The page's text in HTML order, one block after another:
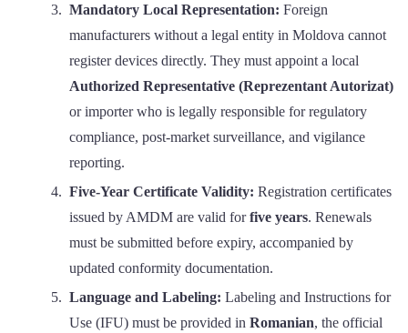
Mandatory Local Representation: Foreign
manufacturers without a legal entity in Moldova cannot
register devices directly. They must appoint a local
Authorized Representative (Reprezentant Autorizat)
or importer who is legally responsible for regulatory
compliance, post-market surveillance, and vigilance
reporting.
Five-Year Certificate Validity: Registration certificates
issued by AMDM are valid forfive years. Renewals
must be submitted before expiry, accompanied by
updated conformity documentation.
Language and Labeling: Labeling and Instructions for
Use (IFU) must be provided in Romanian, the official